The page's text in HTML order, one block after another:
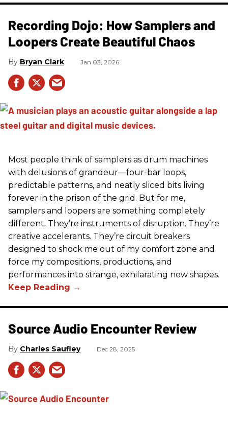
Recording Dojo: How Samplers and
Loopers Create Beautiful Chaos
Bryan Clark Jan 03, 2026
Most people think of samplers as drum machines
with delusions of grandeur—four-bar loops,
predictable patterns, and neatly sliced bits living
forever in the prison of the grid. But for me,
samplers and loopers are something completely
different. They’re instruments of disruption. They’re
creative accelerants. They’re circuit breakers
designed to shock me out of my comfort zone and
force my compositions, productions, and
performances into strange, exhilarating new shapes.
Source Audio Encounter Review
Charles Saufley Dec 28, 2025